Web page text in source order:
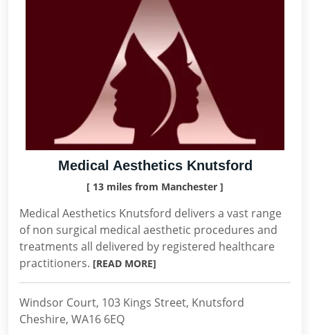
Medical Aesthetics Knutsford
[ 13 miles from Manchester ]
Medical Aesthetics Knutsford delivers a vast range
of non surgical medical aesthetic procedures and
treatments all delivered by registered healthcare
practitioners. [READ MORE]
Windsor Court, 103 Kings Street, Knutsford
Cheshire, WA16 6EQ